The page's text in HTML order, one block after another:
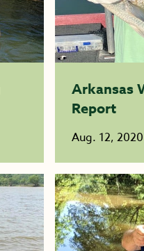
Arkansas
Report
Aug. 12, 2020